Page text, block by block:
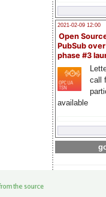
2021-02-09 12:00
Open
PubSub
phase #3
call
available